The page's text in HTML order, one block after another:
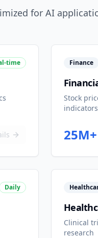
for AI
time Finance
Stock
indicators
25M+
Daily
Clinical
research